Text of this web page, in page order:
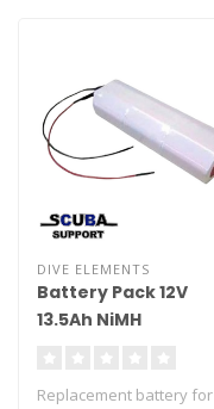
DIVE ELEMENTS
Battery Pack 12V
13.5Ah NiMH
Replacement battery for